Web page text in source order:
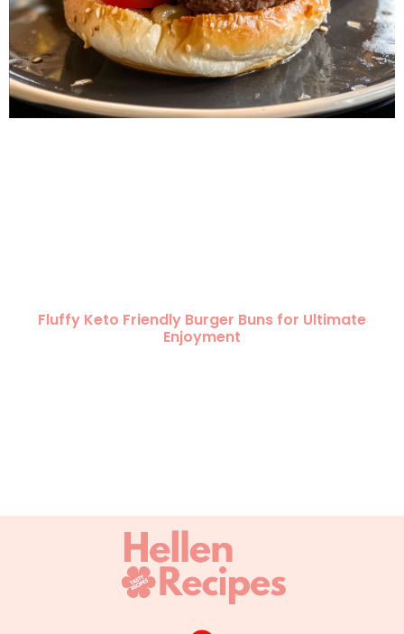
Fluffy Keto Friendly Burger Buns for Ultimate
Enjoyment